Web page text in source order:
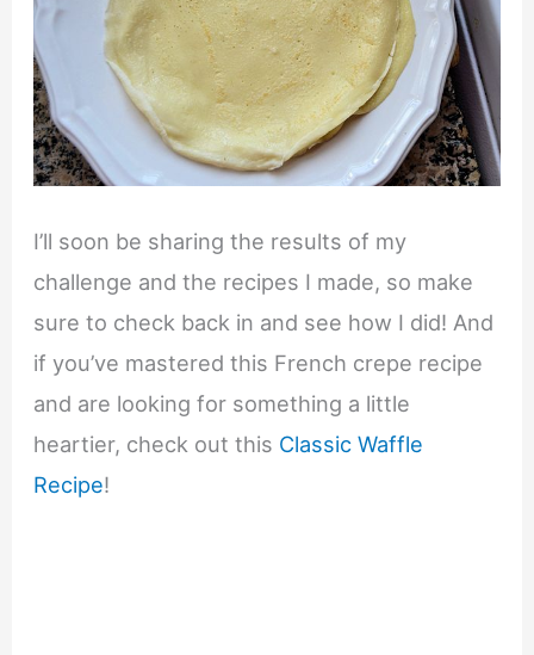
I’ll soon be sharing the results of my
challenge and the recipes I made, so make
sure to check back in and see how I did! And
if you’ve mastered this French crepe recipe
and are looking for something a little
heartier, check out this Classic Waffle
Recipe!